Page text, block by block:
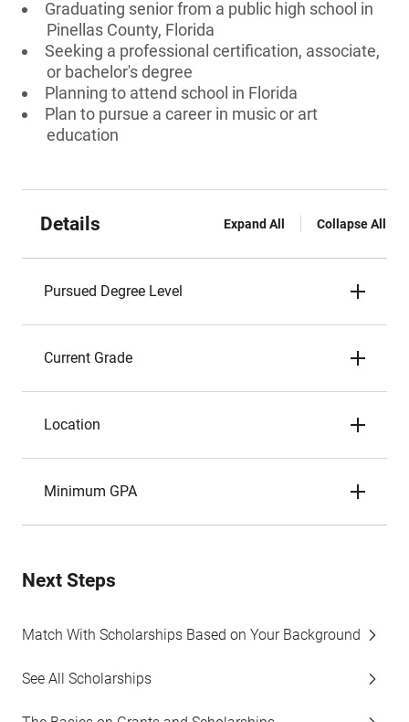
Graduating senior from a public high school in
Pinellas County, Florida
Seeking a professional certification, associate,
or bachelor's degree
Planning to attend school in Florida
Plan to pursue a career in music or art
education
Details Expand All Collapse All
Pursued Degree Level
Current Grade
Location
Minimum GPA
Next Steps
Match With Scholarships Based on Your Background
See All Scholarships